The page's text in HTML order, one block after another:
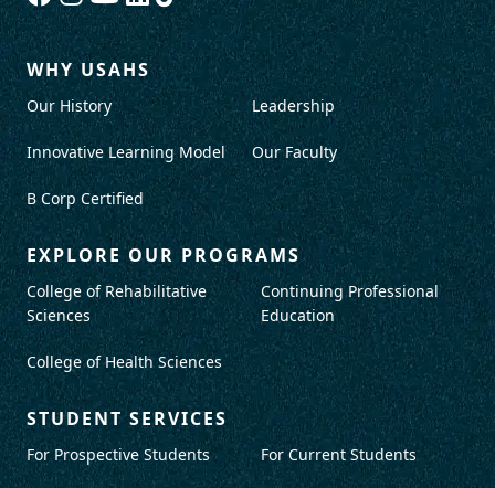
WHY USAHS
Our History
Innovative Learning Model
B Corp Certified
Leadership
Our Faculty
EXPLORE OUR PROGRAMS
College of Rehabilitative
Sciences
College of Health Sciences
Continuing Professional
Education
STUDENT SERVICES
For Prospective Students For Current Students